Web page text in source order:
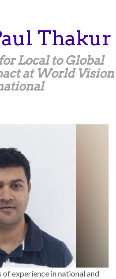
Thakur
Local to Global
at World Vision
experience in national and